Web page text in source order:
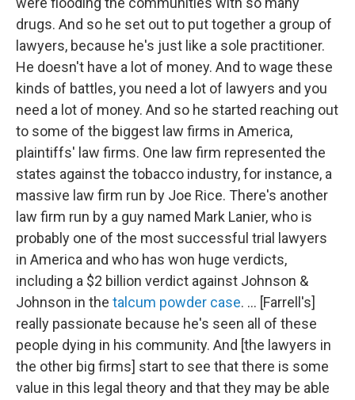
drugs. And so he set out to put together a group of
lawyers, because he's just like a sole practitioner.
He doesn't have a lot of money. And to wage these
kinds of battles, you need a lot of lawyers and you
need a lot of money. And so he started reaching out
to some of the biggest law firms in America,
plaintiffs' law firms. One law firm represented the
states against the tobacco industry, for instance, a
massive law firm run by Joe Rice. There's another
law firm run by a guy named Mark Lanier, who is
probably one of the most successful trial lawyers
in America and who has won huge verdicts,
including a $2 billion verdict against Johnson &
Johnson in the talcum powder case. ... [Farrell's]
really passionate because he's seen all of these
people dying in his community. And [the lawyers in
the other big firms] start to see that there is some
value in this legal theory and that they may be able